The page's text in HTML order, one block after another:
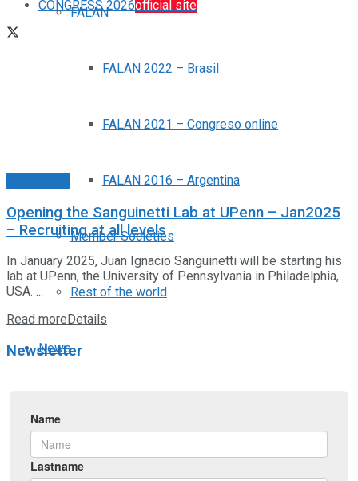
CONGRESS 2026official site
FALAN
FALAN 2022 – Brasil
FALAN 2021 – Congreso online
FALAN 2016 – Argentina
Member Societies
Rest of the world
News
Workshops
Opening the Sanguinetti Lab at UPenn – Jan2025
– Recruiting at all levels
In January 2025, Juan Ignacio Sanguinetti will be starting his
lab at UPenn, the University of Pennsylvania in Philadelphia,
USA. ...
Read more Details
Newsletter